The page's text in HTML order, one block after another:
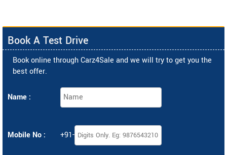
Book A Test Drive
Book online through Carz4Sale and we will try to get you the
best offer.
Name :
Mobile No : +91-